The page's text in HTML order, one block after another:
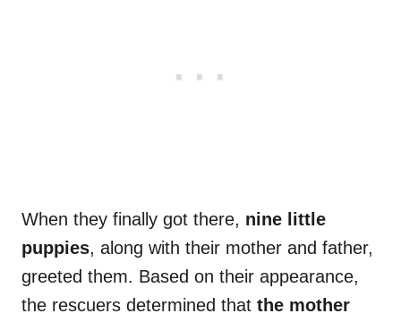
When they finally got there, nine little
puppies, along with their mother and father,
greeted them. Based on their appearance,
the rescuers determined that the mother